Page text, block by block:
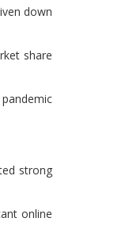
down
share
strong
online